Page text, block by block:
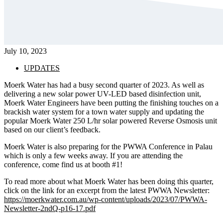
July 10, 2023
UPDATES
Moerk Water has had a busy second quarter of 2023. As well as
delivering a new solar power UV-LED based disinfection unit,
Moerk Water Engineers have been putting the finishing touches on a
brackish water system for a town water supply and updating the
popular Moerk Water 250 L/hr solar powered Reverse Osmosis unit
based on our client’s feedback.
Moerk Water is also preparing for the PWWA Conference in Palau
which is only a few weeks away. If you are attending the
conference, come find us at booth #1!
To read more about what Moerk Water has been doing this quarter,
click on the link for an excerpt from the latest PWWA Newsletter:
https://moerkwater.com.au/wp-content/uploads/2023/07/PWWA-
Newsletter-2ndQ-p16-17.pdf